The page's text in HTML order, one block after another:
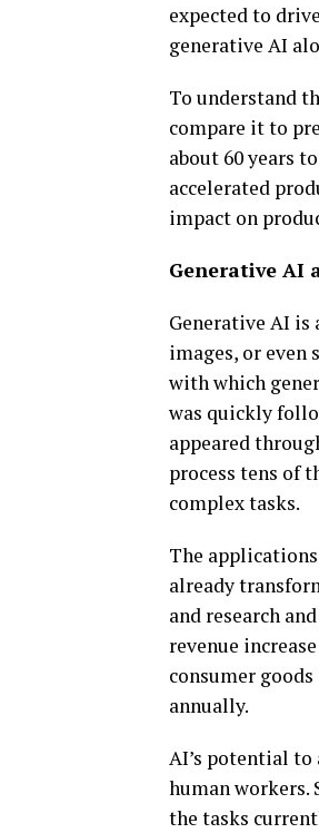
expected to
generative AI
To understand
compare it to
about 60 years
accelerated
impact on
Generative AI
Generative AI
images, or even
with which
was quickly
appeared
process tens of
complex tasks.
The
already
and research
revenue
consumer
annually.
AI’s potential
human workers.
the tasks